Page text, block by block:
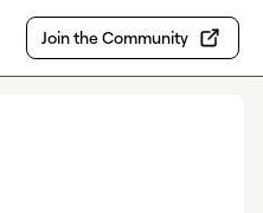
Join the Community